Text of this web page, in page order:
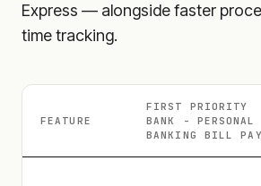
Express — alongside faster
time tracking.
FEATURE
FIRST PRIORITY
BANK - PERSONAL
BANKING
BILL PAY